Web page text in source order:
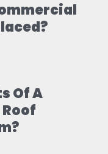
Of A